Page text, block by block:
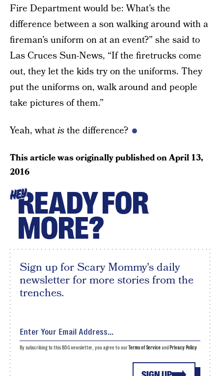
Fire Department would be: What’s the
difference between a son walking around with a
fireman’s uniform on at an event?” she said to
Las Cruces Sun-News, “If the firetrucks come
out, they let the kids try on the uniforms. They
put the uniforms on, walk around and people
take pictures of them.”
Yeah, whatisthe difference?
This article was originally published onApril 13,
2016
HEYREADY FOR
MORE?
Sign up for Scary Mommy's daily
newsletter for more stories from the
trenches.
By subscribing to this BDG newsletter, you agree to ourTerms of Serviceand Privacy Policy